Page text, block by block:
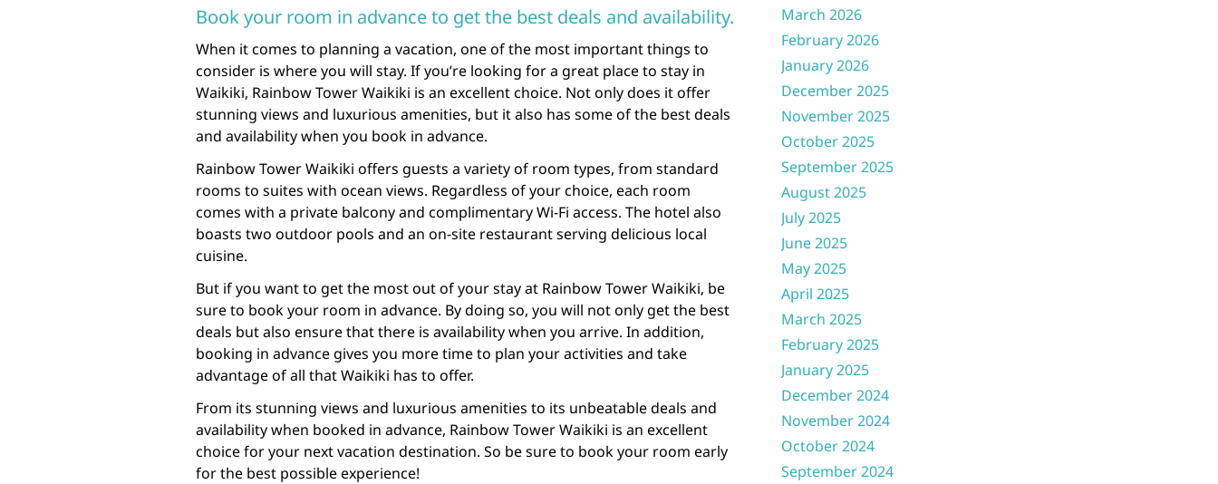
Book your room in advance to get the best deals and availability.
When it comes to planning a vacation, one of the most important things to
consider is where you will stay. If you’re looking for a great place to stay in
Waikiki, Rainbow Tower Waikiki is an excellent choice. Not only does it offer
stunning views and luxurious amenities, but it also has some of the best deals
and availability when you book in advance.
Rainbow Tower Waikiki offers guests a variety of room types, from standard
rooms to suites with ocean views. Regardless of your choice, each room
comes with a private balcony and complimentary Wi-Fi access. The hotel also
boasts two outdoor pools and an on-site restaurant serving delicious local
cuisine.
But if you want to get the most out of your stay at Rainbow Tower Waikiki, be
sure to book your room in advance. By doing so, you will not only get the best
deals but also ensure that there is availability when you arrive. In addition,
booking in advance gives you more time to plan your activities and take
advantage of all that Waikiki has to offer.
From its stunning views and luxurious amenities to its unbeatable deals and
availability when booked in advance, Rainbow Tower Waikiki is an excellent
choice for your next vacation destination. So be sure to book your room early
for the best possible experience!
March 2026
February 2026
January 2026
December 2025
November 2025
October 2025
September 2025
August 2025
July 2025
June 2025
May 2025
April 2025
March 2025
February 2025
January 2025
December 2024
November 2024
October 2024
September 2024